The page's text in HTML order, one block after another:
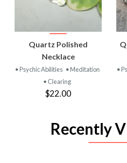
Quartz Polished
Necklace
• Psychic Abilities • Meditation
• Clearing
$22.00
•
Recently